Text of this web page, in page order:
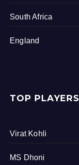
South Africa
England
TOP PLAYERS
Virat Kohli
MS Dhoni